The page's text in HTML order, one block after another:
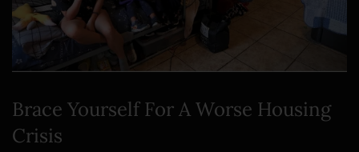
Brace Yourself For A Worse Housing
Crisis